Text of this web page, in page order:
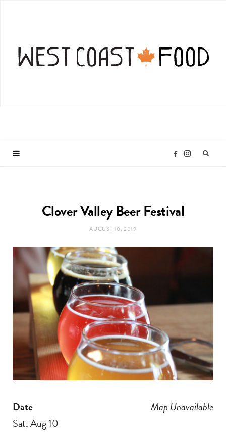
F
o
I
r
m
Clover Valley Beer Festival
AUGUST 10, 2019
Map Unavailable
Date
Sat, Aug 10